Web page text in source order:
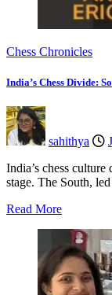
Chess Chronicles
India’s Chess Divide:
sahithya
India’s chess
stage. The South,
Read More